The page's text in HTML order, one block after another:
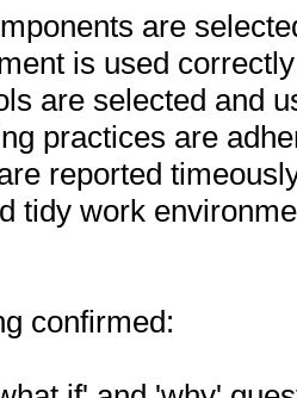
are
is used correctly
are selected and
practices are
reported
tidy work
confirmed: